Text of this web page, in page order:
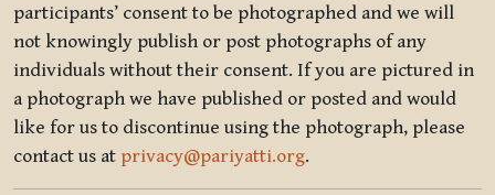
participants’ consent to be photographed and we will
not knowingly publish or post photographs of any
individuals without their consent. If you are pictured in
a photograph we have published or posted and would
like for us to discontinue using the photograph, please
contact us at privacy@pariyatti.org.